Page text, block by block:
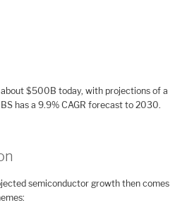
$500B today, with projections of a
has a 9.9% CAGR forecast to 2030.
semiconductor growth then comes